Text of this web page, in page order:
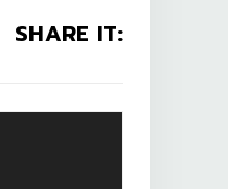
SHARE IT: